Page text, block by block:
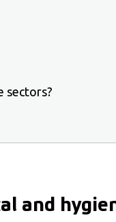
sectors?
and